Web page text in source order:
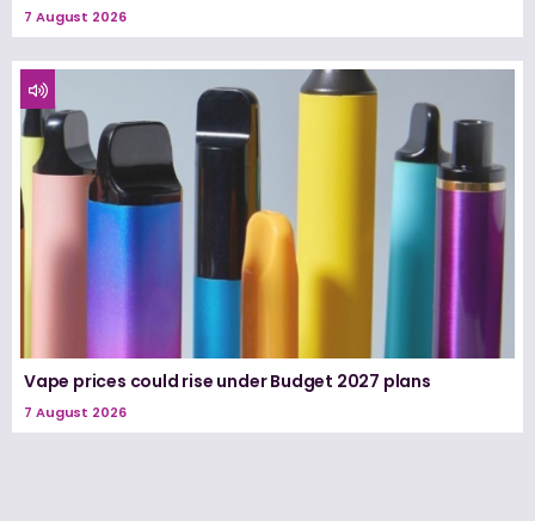
7 August 2026
Vape prices could rise under Budget 2027 plans
7 August 2026